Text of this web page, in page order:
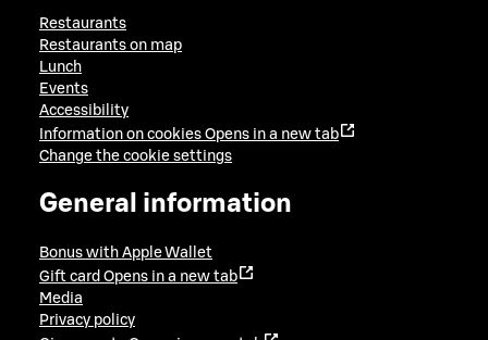
Restaurants
Restaurants on map
Lunch
Events
Accessibility
Information on cookies Opens in a new tab
Change the cookie settings
General information
Bonus with Apple Wallet
Gift card Opens in a new tab
Media
Privacy policy